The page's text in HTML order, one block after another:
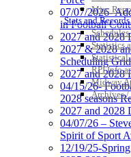
Misc
Stats and
Statistics
Statistical
RPI Info
Midway
Archives
07/07/2026-
in Football
2027 and 2028
2027 & 2028
Scheduling Grid
2027 and 2028
04/15/26-
2028 seasons
2027 and 2028
04/07/26 –
Spirit of Sport
12/19/25-